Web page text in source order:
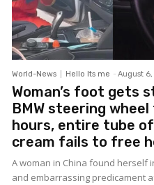
World-News Hello Its me - August
Woman’s foot gets
BMW steering
hours, entire tube
cream fails to free
A woman in China found herself
and embarrassing predicament